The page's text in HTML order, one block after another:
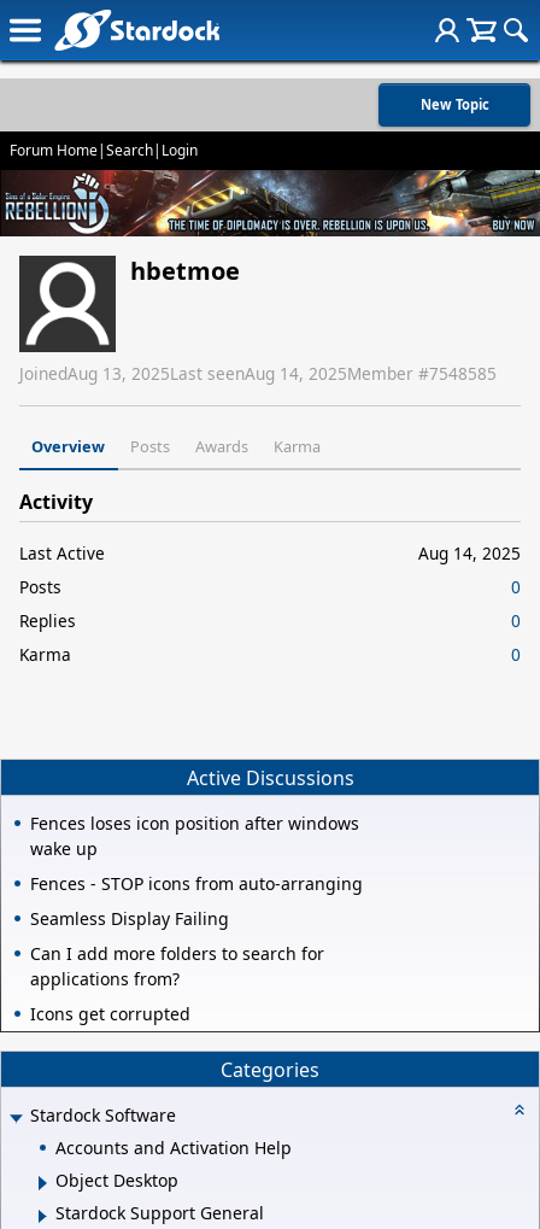
New Topic
Forum Home|Search| Login
hbetmoe
JoinedAug 13, 2025Last seenAug 14, 2025Member #7548585
Overview Posts Awards Karma
Activity
Last Active
Aug 14, 2025
Posts
0
Replies
0
Karma
0
Active Discussions
Fences loses icon position after windows
wake up
Fences - STOP icons from auto-arranging
Seamless Display Failing
Can I add more folders to search for
applications from?
Icons get corrupted
Categories
Stardock Software
Accounts and Activation Help
Object Desktop
Stardock Support General